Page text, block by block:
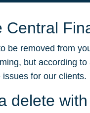
Central
be removed from
but according
for our clients.
delete